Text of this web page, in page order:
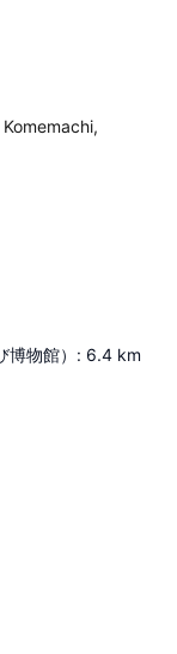
物館） : 6.4 km